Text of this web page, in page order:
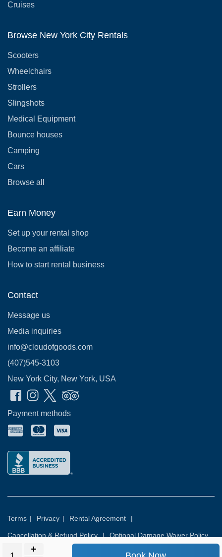
Cruises
Browse New York City Rentals
Scooters
Wheelchairs
Strollers
Slingshots
Medical Equipment
Bounce houses
Camping
Cars
Browse all
Earn Money
Set up your rental shop
Become an affiliate
How to start rental business
Contact
Message us
Media inquiries
info@cloudofgoods.com
(407)545-3103
New York City, New York, USA
Payment methods
Terms | Privacy | Rental Agreement |
Cancellation & Refund Policy | Optional Damage Waiver Policy